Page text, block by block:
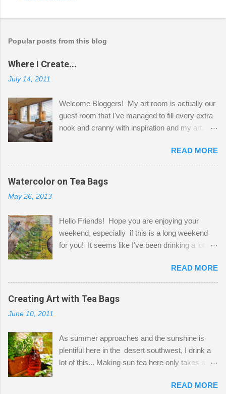
Popular posts from this blog
Where I Create...
July 14, 2011
Welcome Bloggers! My art room is actually our
guest room that I've managed to fill every extra
nook and cranny with inspiration and my art.
Shatzie and Fetzer. Hurry and grab a seat
before Fetzer beats you to it! Along this side of
the wall I've managed to squeeze in 2 computer
desks and a lot of my stuff. As you can see, my
a bit of every media, therefore it's easy to run
out of space. So, what I try to do is utilize my
small space by storing my supplies in plastic
that when she visits she doesn't mind hanging
her clothes on a hook on the door. :-) I am
always on the look out for interesting containers
jars. Vintage sp...
READ MORE
Watercolor on Tea Bags
May 26, 2013
Hello Friends! Hope you are enjoying your
weekend, especially if this is a long weekend
for you! It seems like I've been drinking a lot of
tea bags and get creative! This is a mixed-
media piece on watercolor paper. First, I tore
pieces of the tea bags and glued them to the
watercolor paper to start my background. This
the tea bags for added interest. I love the color
and texture the tea bags create. After the
background was dry, I started to sketch out my
Finally, a little simple hand stitching on linen for
READ MORE
Creating Art with Tea Bags
June 10, 2011
As summer approaches and the sunshine is
plentiful here in the desert southwest, I drink a
lot of this... Making sun tea here only takes a
bags for the above container. (I like a pretty
READ MORE